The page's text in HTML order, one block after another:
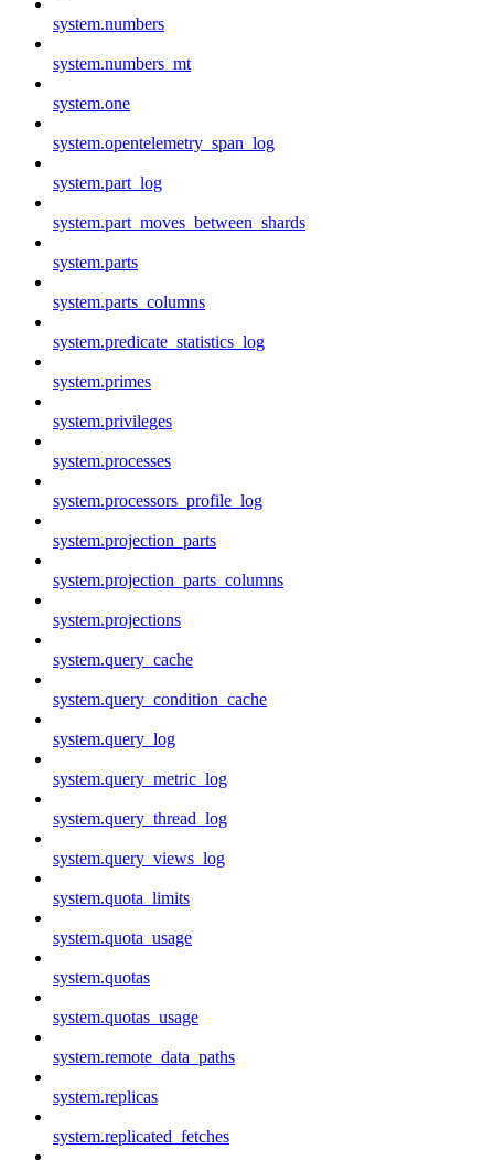
system.numbers
system.numbers_mt
system.one
system.opentelemetry_span_log
system.part_log
system.part_moves_between_shards
system.parts
system.parts_columns
system.predicate_statistics_log
system.primes
system.privileges
system.processes
system.processors_profile_log
system.projection_parts
system.projection_parts_columns
system.projections
system.query_cache
system.query_condition_cache
system.query_log
system.query_metric_log
system.query_thread_log
system.query_views_log
system.quota_limits
system.quota_usage
system.quotas
system.quotas_usage
system.remote_data_paths
system.replicas
system.replicated_fetches